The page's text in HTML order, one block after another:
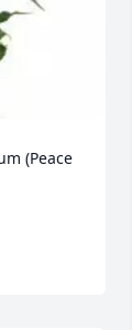
(Peace